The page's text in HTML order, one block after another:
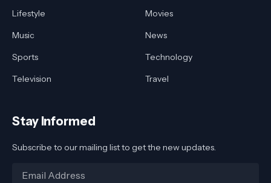
Lifestyle
Movies
Music
News
Sports
Technology
Television
Travel
Stay Informed
Subscribe to our mailing list to get the new updates.